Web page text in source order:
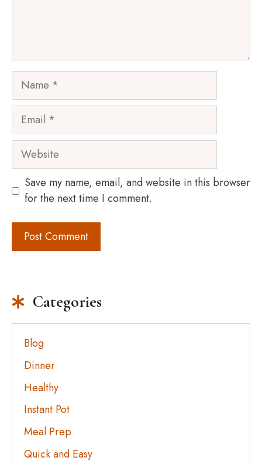
Name
Email
Website
Save my name, email, and website in this browser
for the next time I comment.
Categories
Blog
Dinner
Healthy
Instant Pot
Meal Prep
Quick and Easy